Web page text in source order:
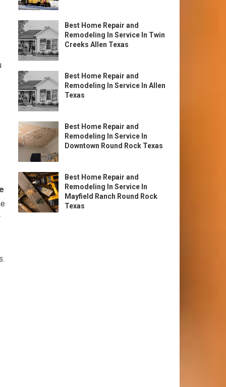
Best Home Repair and
Remodeling In Service In Twin
Creeks Allen Texas
Best Home Repair and
Remodeling In Service In Allen
Texas
Best Home Repair and
Remodeling In Service In
Downtown Round Rock Texas
Best Home Repair and
Remodeling In Service In
Mayfield Ranch Round Rock
Texas